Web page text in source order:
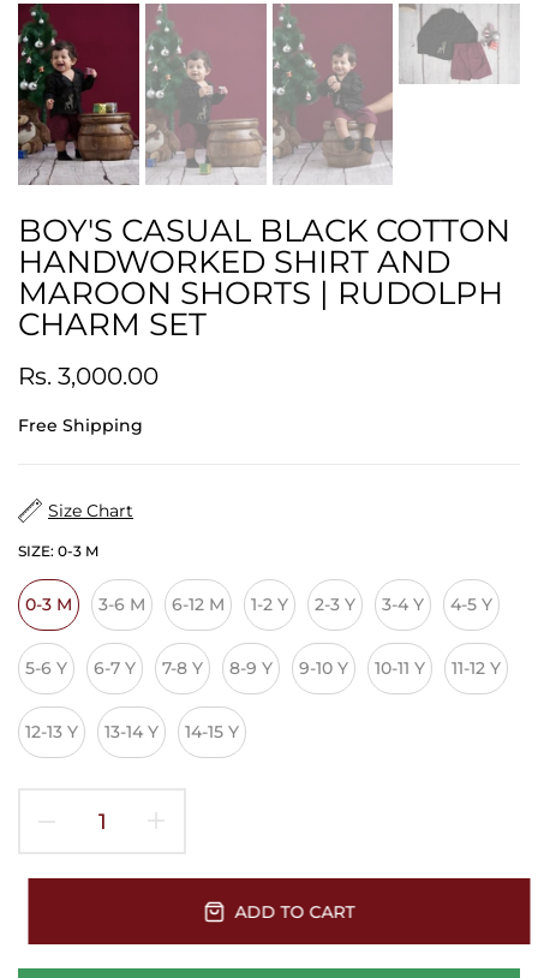
BOY'S CASUAL BLACK COTTON
HANDWORKED SHIRT AND
MAROON SHORTS | RUDOLPH
CHARM SET
Rs. 3,000.00
Free Shipping
Size Chart
SIZE: 0-3 M
0-3 M 3-6 M 6-12 M 1-2 Y 2-3 Y 3-4 Y 4-5 Y
5-6 Y 6-7 Y 7-8 Y 8-9 Y 9-10 Y 10-11 Y 11-12 Y
12-13 Y 13-14 Y 14-15 Y
ADD TO CART